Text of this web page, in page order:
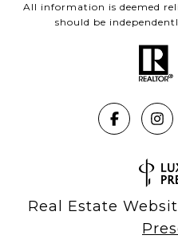
All information is deemed
should be
Real Estate